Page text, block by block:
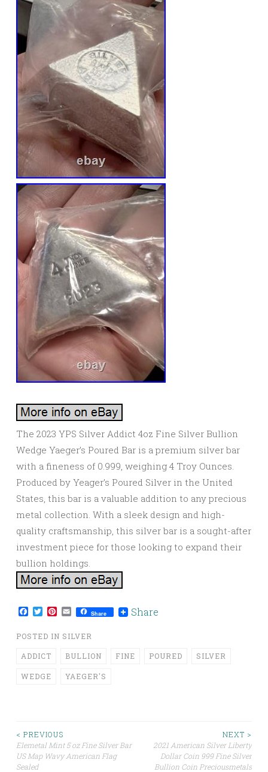
The 2023 YPS Silver Addict 4oz Fine Silver Bullion
Wedge Yaeger’s Poured Bar is a premium silver bar
with a fineness of 0.999, weighing 4 Troy Ounces.
Produced by Yeager’s Poured Silver in the United
States, this bar is a valuable addition to any precious
metal collection. With a sleek design and high-
quality craftsmanship, this silver bar is a sought-after
investment piece for those looking to expand their
bullion holdings.
Facebook
TwitterPinterest
EmailShare Share
POSTED IN SILVER
ADDICT BULLION FINE POURED SILVER
WEDGE YAEGER'S
Post navigation
< PREVIOUS
Elemetal Mint 5 oz Fine Silver Bar
US Map Wavy American Flag
Sealed
NEXT >
2021 American Silver Liberty
Dollar Coin 999 Fine Silver
Bullion Coin Preciousmetals